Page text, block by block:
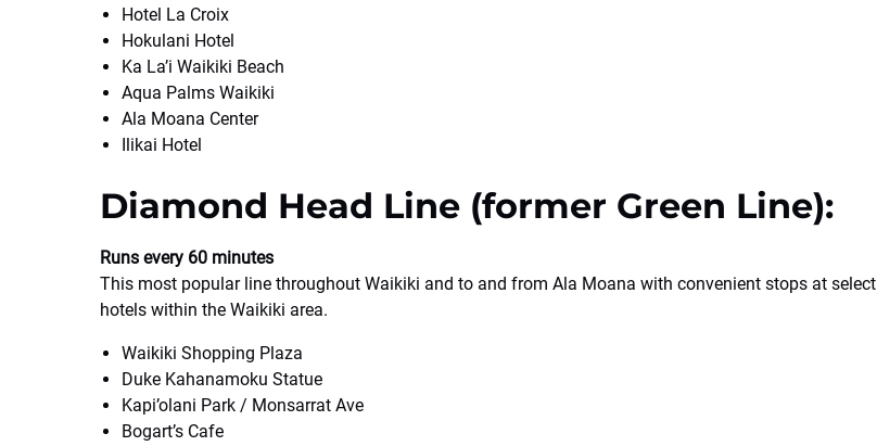
Hotel La Croix
Hokulani Hotel
Ka La’i Waikiki Beach
Aqua Palms Waikiki
Ala Moana Center
Ilikai Hotel
Diamond Head Line (former Green Line):
Runs every 60 minutes
This most popular line throughout Waikiki and to and from Ala Moana with convenient stops at select
hotels within the Waikiki area.
Waikiki Shopping Plaza
Duke Kahanamoku Statue
Kapi’olani Park / Monsarrat Ave
Bogart’s Cafe